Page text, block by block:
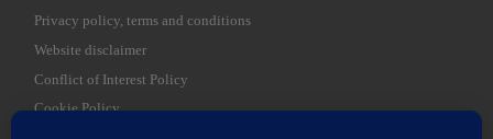
Privacy policy, terms and conditions
Website disclaimer
Conflict of Interest Policy
Cookie Policy